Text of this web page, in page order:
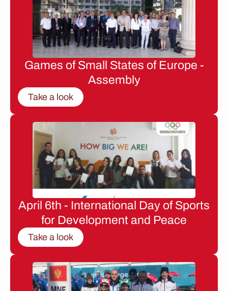
Games of Small States of Europe -
Assembly
Take a look
April 6th - International Day of Sports
for Development and Peace
Take a look